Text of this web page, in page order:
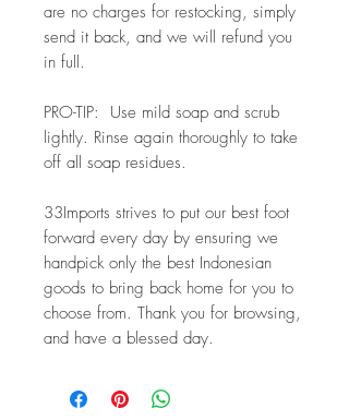
are no charges for restocking, simply
send it back, and we will refund you
in full.
PRO-TIP:  Use mild soap and scrub
lightly. Rinse again thoroughly to take
off all soap residues.
33Imports strives to put our best foot
forward every day by ensuring we
handpick only the best Indonesian
goods to bring back home for you to
choose from. Thank you for browsing,
and have a blessed day.